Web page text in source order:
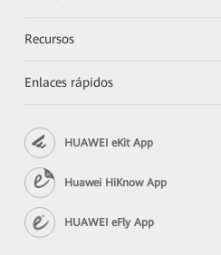
Recursos
Enlaces rápidos
HUAWEI eKit App
Huawei HiKnow App
HUAWEI eFly App